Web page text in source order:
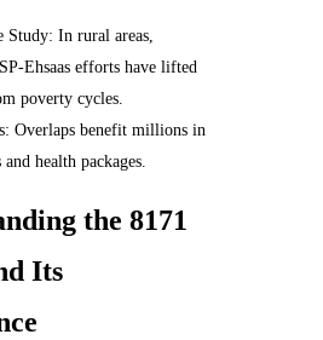
Study: In rural areas,
Ehsaas efforts have lifted
poverty cycles.
Overlaps benefit millions in
health packages.
the 8171
Its